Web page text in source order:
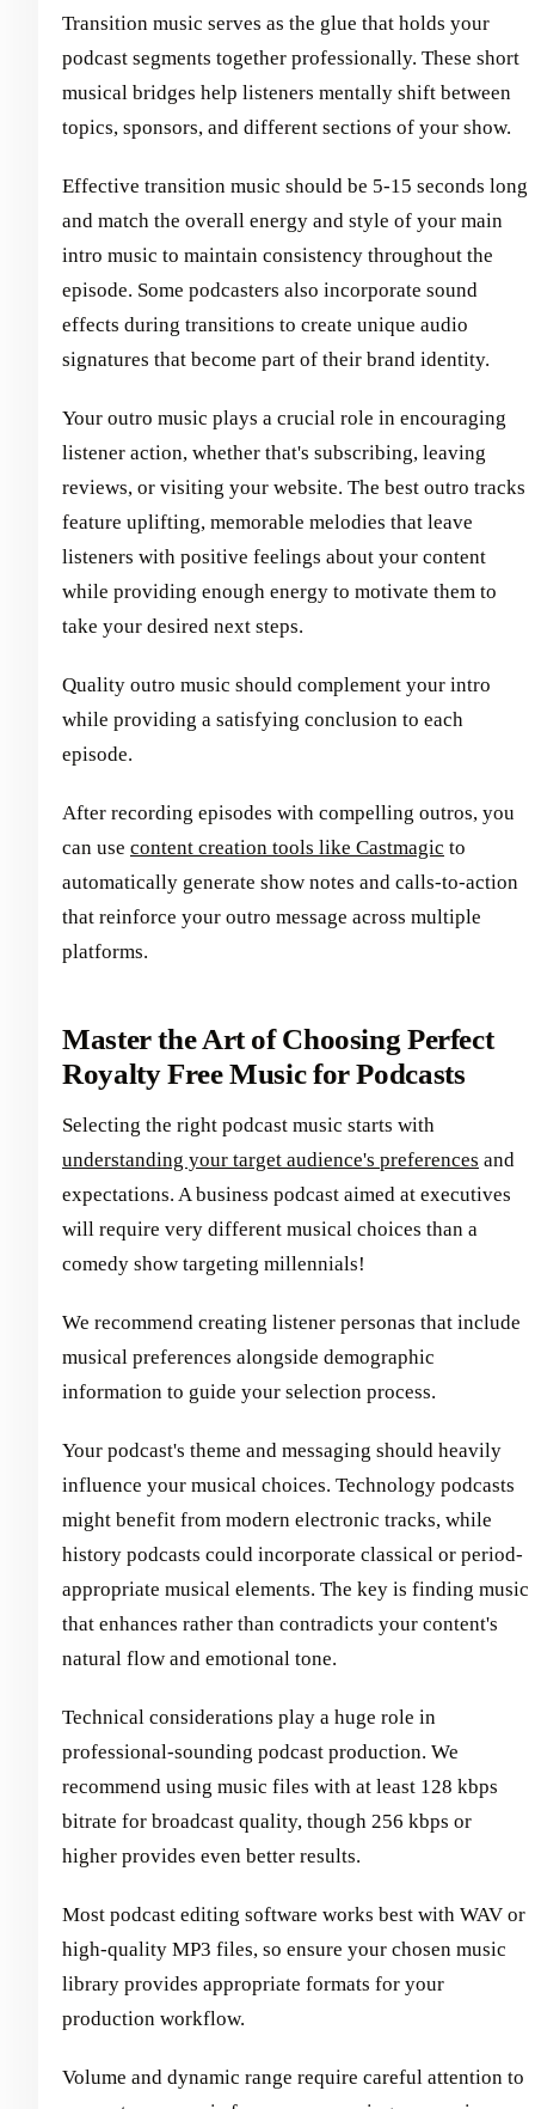
Transition music serves as the glue that holds your
podcast segments together professionally. These short
musical bridges help listeners mentally shift between
topics, sponsors, and different sections of your show.
Effective transition music should be 5-15 seconds long
and match the overall energy and style of your main
intro music to maintain consistency throughout the
episode. Some podcasters also incorporate sound
effects during transitions to create unique audio
signatures that become part of their brand identity.
Your outro music plays a crucial role in encouraging
listener action, whether that's subscribing, leaving
reviews, or visiting your website. The best outro tracks
feature uplifting, memorable melodies that leave
listeners with positive feelings about your content
while providing enough energy to motivate them to
take your desired next steps.
Quality outro music should complement your intro
while providing a satisfying conclusion to each
episode.
After recording episodes with compelling outros, you
can use content creation tools like Castmagic to
automatically generate show notes and calls-to-action
that reinforce your outro message across multiple
platforms.
Master the Art of Choosing Perfect
Royalty Free Music for Podcasts
Selecting the right podcast music starts with
understanding your target audience's preferences and
expectations. A business podcast aimed at executives
will require very different musical choices than a
comedy show targeting millennials!
We recommend creating listener personas that include
musical preferences alongside demographic
information to guide your selection process.
Your podcast's theme and messaging should heavily
influence your musical choices. Technology podcasts
might benefit from modern electronic tracks, while
history podcasts could incorporate classical or period-
appropriate musical elements. The key is finding music
that enhances rather than contradicts your content's
natural flow and emotional tone.
Technical considerations play a huge role in
professional-sounding podcast production. We
recommend using music files with at least 128 kbps
bitrate for broadcast quality, though 256 kbps or
higher provides even better results.
Most podcast editing software works best with WAV or
high-quality MP3 files, so ensure your chosen music
library provides appropriate formats for your
production workflow.
Volume and dynamic range require careful attention to